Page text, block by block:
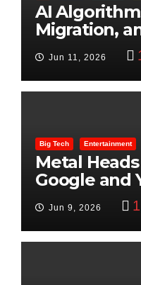
AI
Migration,
Beheading:
Jun 11, 2026
Big Tech Entertainment
Metal
Google and
Jun 9, 2026